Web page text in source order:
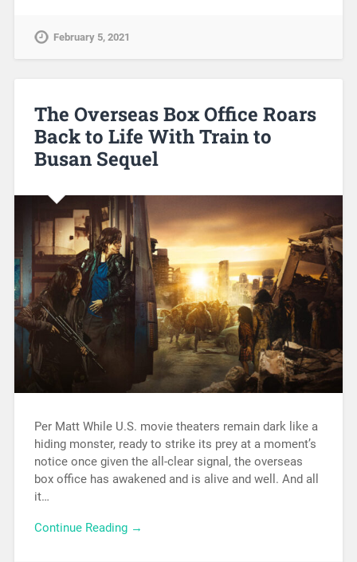
February 5, 2021
The Overseas Box Office Roars
Back to Life With Train to
Busan Sequel
Per Matt While U.S. movie theaters remain dark like a
hiding monster, ready to strike its prey at a moment’s
notice once given the all-clear signal, the overseas
box office has awakened and is alive and well. And all
it…
Continue Reading →